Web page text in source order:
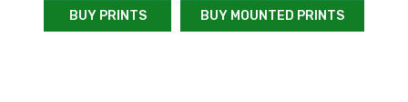
BUY PRINTS BUY MOUNTED PRINTS